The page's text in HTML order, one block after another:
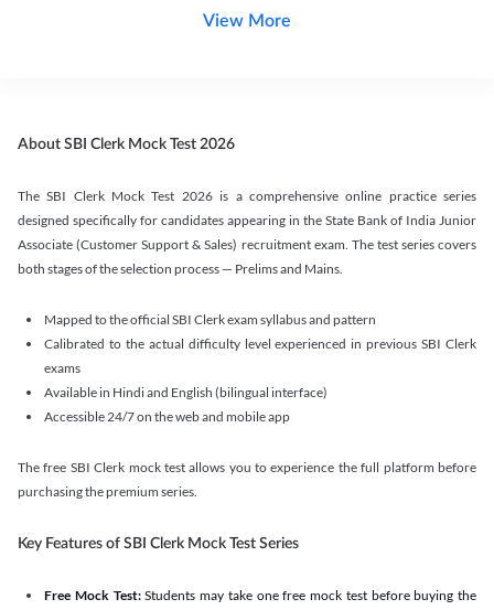
View More
About SBI Clerk Mock Test 2026
The SBI Clerk Mock Test 2026 is a comprehensive online practice series
designed specifically for candidates appearing in the State Bank of India Junior
Associate (Customer Support & Sales) recruitment exam. The test series covers
both stages of the selection process — Prelims and Mains.
Mapped to the official SBI Clerk exam syllabus and pattern
Calibrated to the actual difficulty level experienced in previous SBI Clerk
exams
Available in Hindi and English (bilingual interface)
Accessible 24/7 on the web and mobile app
The free SBI Clerk mock test allows you to experience the full platform before
purchasing the premium series.
Key Features of SBI Clerk Mock Test Series
Free Mock Test:Students may take one free mock test before buying the